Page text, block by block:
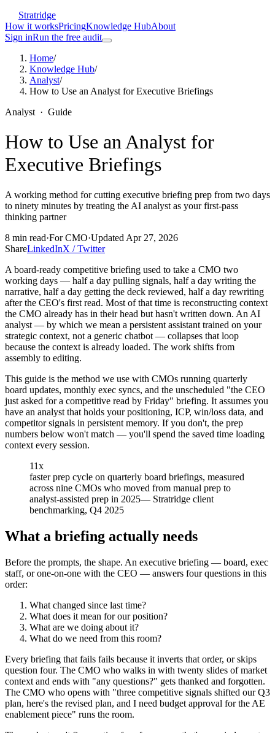
Stratridge
How it worksPricingKnowledge HubAbout
Sign inRun the free audit
Home/
Knowledge Hub/
Analyst/
How to Use an Analyst for Executive Briefings
Analyst · Guide
How to Use an Analyst for
Executive Briefings
A working method for cutting executive briefing prep from two days
to ninety minutes by treating the AI analyst as your first-pass
thinking partner
8 min read·ForCMO·Updated Apr 27, 2026
ShareLinkedInX / Twitter
A board-ready competitive briefing used to take a CMO two
working days — half a day pulling signals, half a day writing the
narrative, half a day getting the deck reviewed, half a day rewriting
after the CEO's first read. Most of that time is reconstructing context
the CMO already has in their head but hasn't written down. An AI
analyst — by which we mean a persistent assistant trained on your
strategic context, not a generic chatbot — collapses that loop
because the context is already loaded. The work shifts from
assembly to editing.
This guide is the method we use with CMOs running quarterly
board updates, monthly exec syncs, and the unscheduled "the CEO
just asked for a competitive read by Friday" briefing. It assumes you
have an analyst that holds your positioning, ICP, win/loss data, and
competitor signals in persistent memory. If you don't, the prep
numbers below won't match — you'll spend the saved time loading
context every session.
11x
faster prep cycle on quarterly board briefings, measured
across nine CMOs who moved from manual prep to
analyst-assisted prep in 2025— Stratridge client
benchmarking, Q4 2025
What a briefing actually needs
Before the prompts, the shape. An executive briefing — board, exec
staff, or one-on-one with the CEO — answers four questions in this
order:
What changed since last time?
What does it mean for our position?
What are we doing about it?
What do we need from this room?
Every briefing that fails fails because it inverts that order, or skips
question four. The CMO who walks in with twenty slides of market
context and ends with "any questions?" gets thanked and forgotten.
The CMO who opens with "three competitive signals shifted our Q3
plan, here's the revised plan, and I need budget approval for the AE
enablement piece" runs the room.